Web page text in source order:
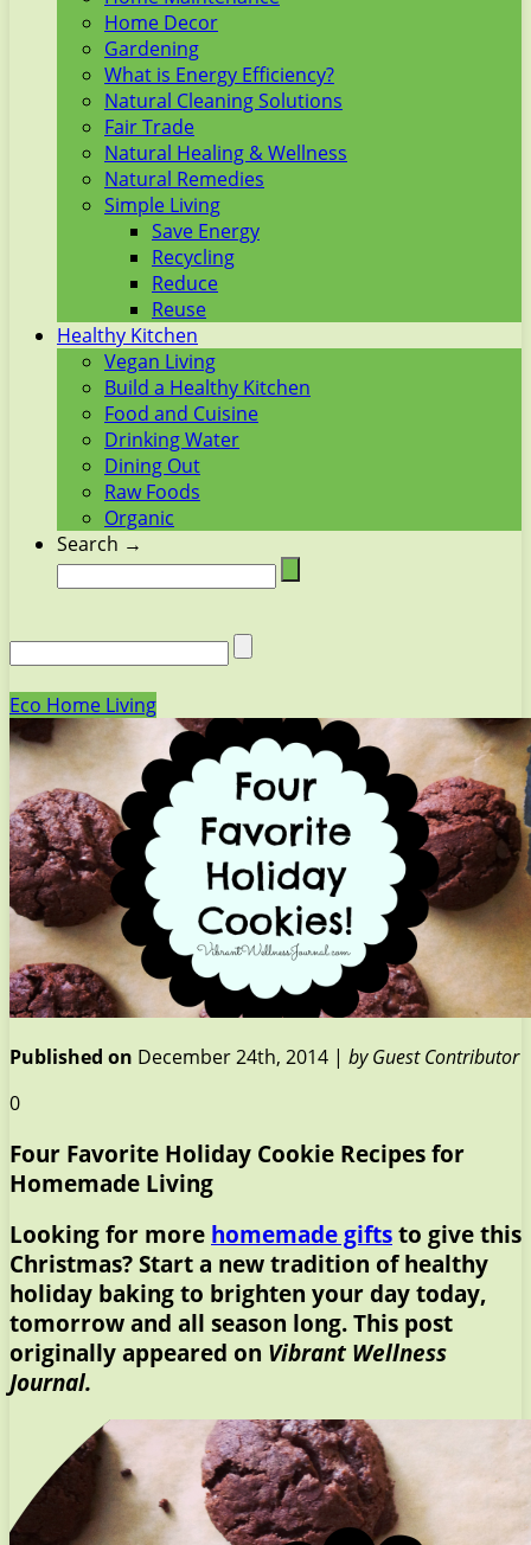
Home Decor
Gardening
What is Energy Efficiency?
Natural Cleaning Solutions
Fair Trade
Natural Healing & Wellness
Natural Remedies
Simple Living
Save Energy
Recycling
Reduce
Reuse
Healthy Kitchen
Vegan Living
Build a Healthy Kitchen
Food and Cuisine
Drinking Water
Dining Out
Raw Foods
Organic
Search →
Eco Home Living
Published on December 24th, 2014 | by Guest Contributor
0
Four Favorite Holiday Cookie Recipes for
Homemade Living
Looking for more homemade gifts to give this
Christmas? Start a new tradition of healthy
holiday baking to brighten your day today,
tomorrow and all season long. This post
originally appeared on Vibrant Wellness
Journal.